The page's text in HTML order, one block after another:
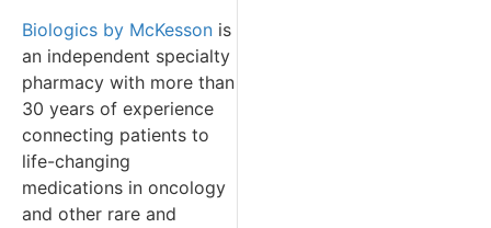
Biologics by McKesson is
an independent specialty
pharmacy with more than
30 years of experience
connecting patients to
life-changing
medications in oncology
and other rare and